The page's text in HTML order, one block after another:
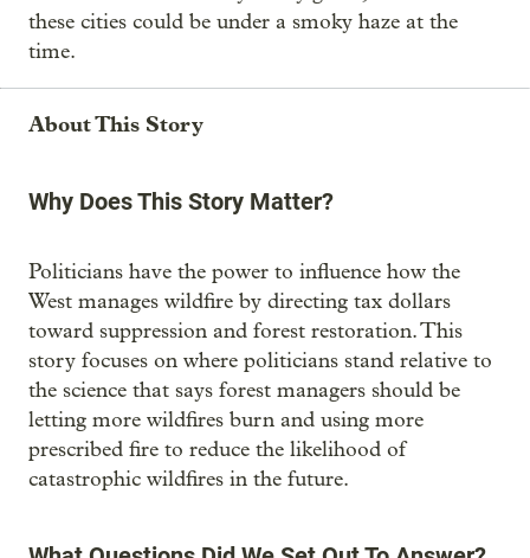
these cities could be under a smoky haze at the
time.
About This Story
Why Does This Story Matter?
Politicians have the power to influence how the
West manages wildfire by directing tax dollars
toward suppression and forest restoration. This
story focuses on where politicians stand relative to
the science that says forest managers should be
letting more wildfires burn and using more
prescribed fire to reduce the likelihood of
catastrophic wildfires in the future.